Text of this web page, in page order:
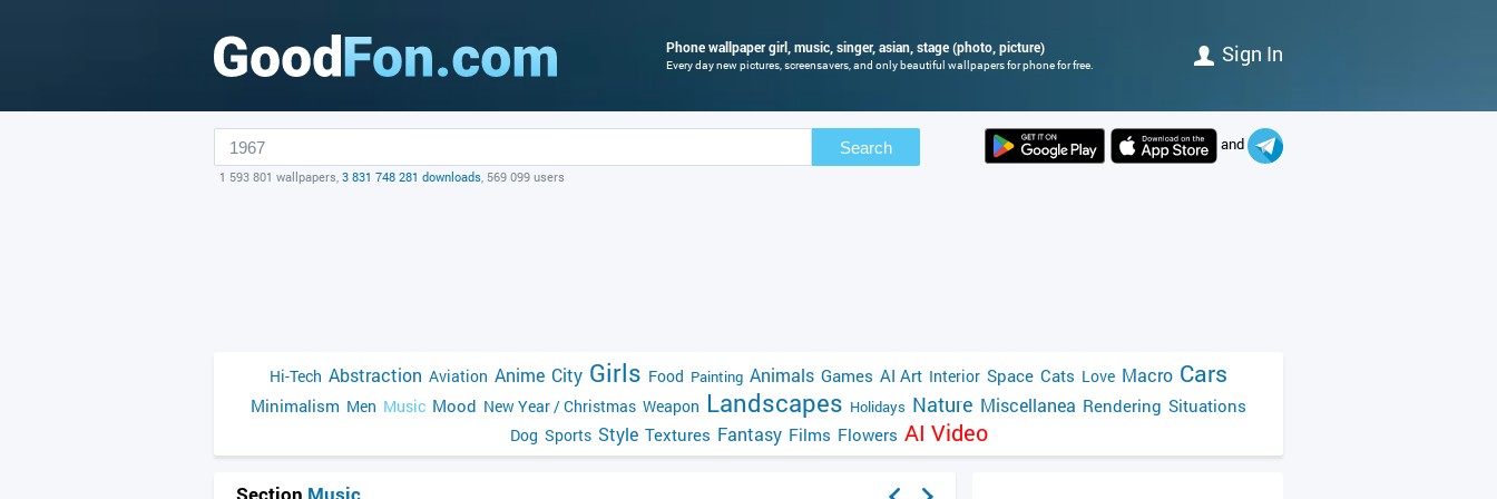
Phone wallpaper girl, music, singer, asian, stage (photo, picture)
Every day new pictures, screensavers, and only beautiful wallpapers for phone for free. Sign In
Search
1 593 801 wallpapers, 3 831 748 281 downloads, 569 099 users
and
Hi-Tech Abstraction Aviation Anime City Girls Food Painting Animals Games AI Art Interior Space Cats Love Macro Cars
Minimalism Men Music Mood New Year / Christmas Weapon Landscapes Holidays Nature Miscellanea Rendering Situations
Dog Sports Style Textures Fantasy Films Flowers AI Video